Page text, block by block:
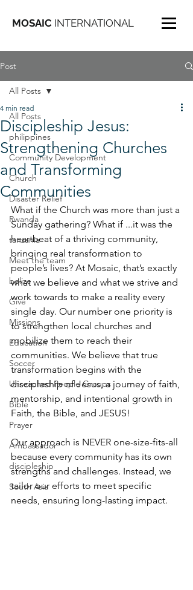
MOSAIC INTERNATIONAL
Post
All Posts
philippines
Community Development
Church
Disaster Relief
Rwanda
tanzania
Meet the team
belize
Give
Missions
Education
Soccer
Unreached People Groups
Bible
Prayer
Ambassador
discipleship
South Asia
All Posts
Discipleship Jesus:
Strengthening Churches
and Transforming
Communities
4 min read
What if the Church was more than just a
Sunday gathering? What if ...it was the
heartbeat of a thriving community,
bringing real transformation to
people’s lives? At Mosaic, that’s exactly
what we believe and what we strive and
work towards to make a reality every
single day. Our number one priority is
to strengthen local churches and
mobilize them to reach their
communities. We believe that true
transformation begins with the
discipleship of Jesus, a journey of faith,
mentorship, and intentional growth in
Faith, the Bible, and JESUS!
Our approach is NEVER one-size-fits-all
because every community has its own
strengths and challenges. Instead, we
tailor our efforts to meet specific
needs, ensuring long-lasting impact.